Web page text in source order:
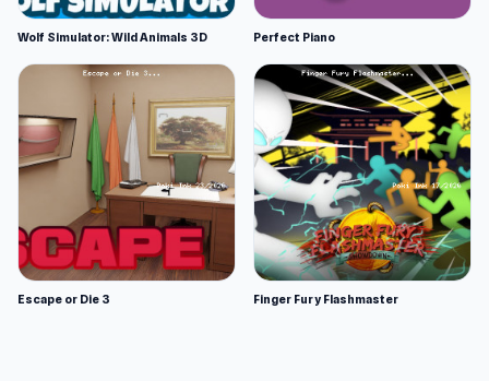
Wolf Simulator: Wild Animals 3D Perfect Piano
Escape or Die 3 Finger Fury Flashmaster